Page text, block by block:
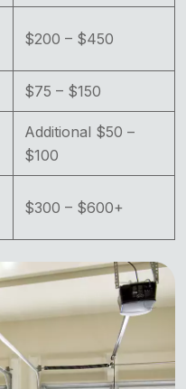
$200 – $450
$75 – $150
Additional $50 –
$100
$300 – $600+